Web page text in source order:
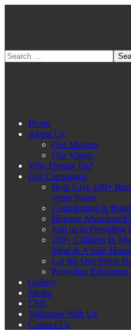
Home
About Us
Our Mission
Our Vision
Why Donate Us?
Our Campaigns
Help Give 100+
better future
Contributing in
Helping Abandoned
Join us in Providing
100+ Children In
Meal & A Safe
Let No One Sleep
Providing
Gallery
Media
CSR
Volunteer With Us
Contact Us